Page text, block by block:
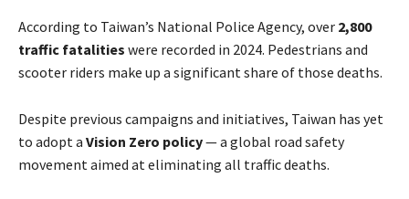
According to Taiwan’s National Police Agency, over 2,800
traffic fatalities were recorded in 2024. Pedestrians and
scooter riders make up a significant share of those deaths.
Despite previous campaigns and initiatives, Taiwan has yet
to adopt a Vision Zero policy— a global road safety
movement aimed at eliminating all traffic deaths.